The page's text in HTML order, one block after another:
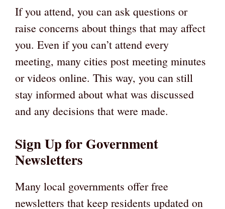
If you attend, you can ask questions or
raise concerns about things that may affect
you. Even if you can’t attend every
meeting, many cities post meeting minutes
or videos online. This way, you can still
stay informed about what was discussed
and any decisions that were made.
Sign Up for Government
Newsletters
Many local governments offer free
newsletters that keep residents updated on